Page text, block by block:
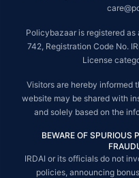
Policybazaar is registered as
742, Registration Code No.
License
Visitors are hereby informed
website may be shared with
and solely based on the
BEWARE OF SPURIOUS
IRDAI or its officials do not
policies, announcing